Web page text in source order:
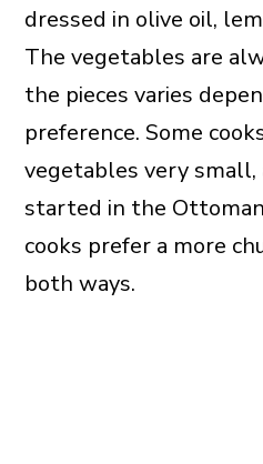
dressed in olive oil,
The vegetables are
the pieces varies
preference. Some
vegetables very
started in the
cooks prefer a more
both ways.